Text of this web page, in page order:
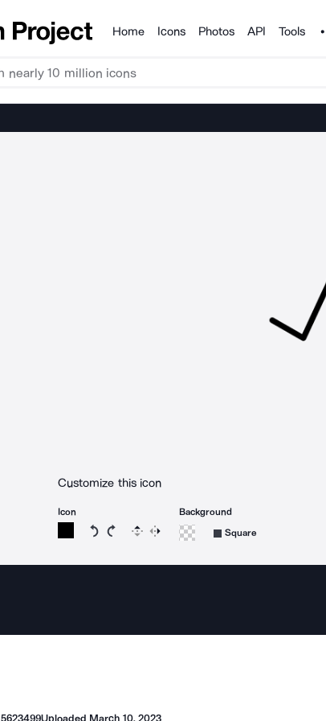
Products
Home Icons Photos API Tools
Customize this icon
Icon
Rotate icon 15 degrees counterclockwise
Rotate icon 15 degrees clockwise
Flip Reverse
Background
Square
5623499Uploaded March 10, 2023